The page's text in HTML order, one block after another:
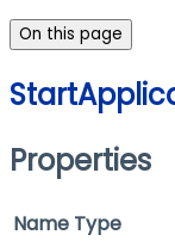
On this page
Properties
Name Type